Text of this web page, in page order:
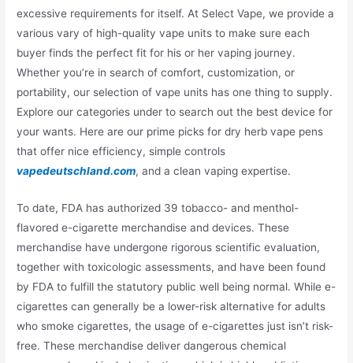
excessive requirements for itself. At Select Vape, we provide a
various vary of high-quality vape units to make sure each
buyer finds the perfect fit for his or her vaping journey.
Whether you’re in search of comfort, customization, or
portability, our selection of vape units has one thing to supply.
Explore our categories under to search out the best device for
your wants. Here are our prime picks for dry herb vape pens
that offer nice efficiency, simple controls
vapedeutschland.com, and a clean vaping expertise.
To date, FDA has authorized 39 tobacco- and menthol-
flavored e-cigarette merchandise and devices. These
merchandise have undergone rigorous scientific evaluation,
together with toxicologic assessments, and have been found
by FDA to fulfill the statutory public well being normal. While e-
cigarettes can generally be a lower-risk alternative for adults
who smoke cigarettes, the usage of e-cigarettes just isn’t risk-
free. These merchandise deliver dangerous chemical